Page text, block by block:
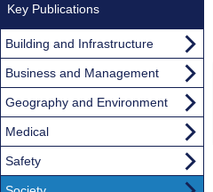
Key Publications
Building and Infrastructure
Business and Management
Geography and Environment
Medical
Safety